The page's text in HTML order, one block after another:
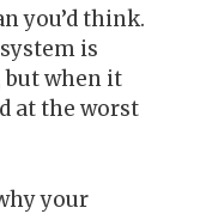
you’d think.
is
but when it
at the worst
your